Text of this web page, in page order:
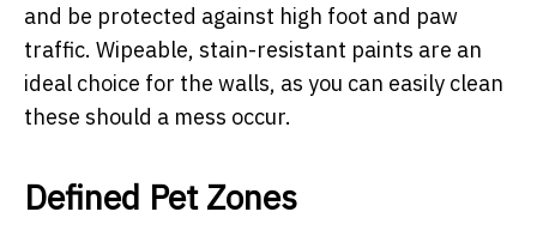
and be protected against high foot and paw
traffic. Wipeable, stain-resistant paints are an
ideal choice for the walls, as you can easily clean
these should a mess occur.
Defined Pet Zones